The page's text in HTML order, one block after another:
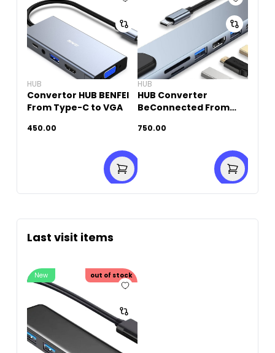
HUB
Convertor HUB BENFEI
From Type-C to VGA
450.00
HUB
HUB Converter
BeConnected From
1)
750.00
Last visit items
New out of stock